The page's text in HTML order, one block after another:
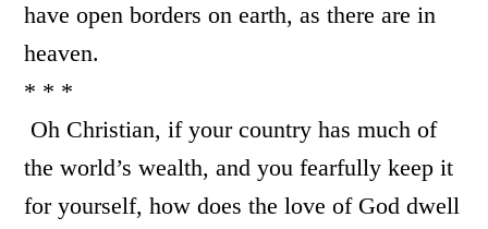
have open borders on earth, as there are in
heaven.
* * *
Oh Christian, if your country has much of
the world’s wealth, and you fearfully keep it
for yourself, how does the love of God dwell